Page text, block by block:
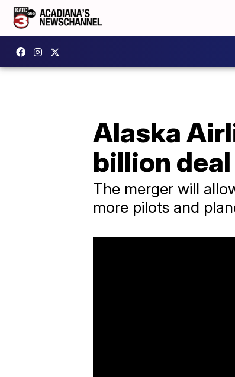
Alaska
billion deal
The merger will
more pilots and